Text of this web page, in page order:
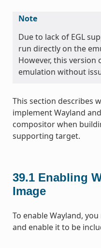
Note
Due to lack of EGL
run directly on the
However, this version
emulation without
This section describes
implement Wayland
compositor when
supporting target.
39.1 Enabling
Image
To enable Wayland,
and enable it to be